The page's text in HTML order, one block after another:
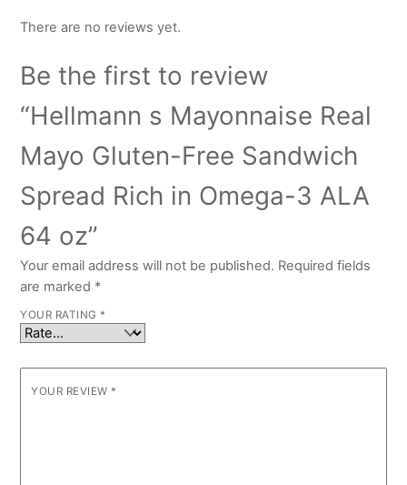
There are no reviews yet.
Be the first to review
“Hellmann s Mayonnaise Real
Mayo Gluten-Free Sandwich
Spread Rich in Omega-3 ALA
64 oz”
Your email address will not be published. Required fields
are marked *
YOUR RATING *
YOUR REVIEW *